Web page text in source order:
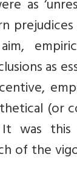
as
as
(or
It was
of the